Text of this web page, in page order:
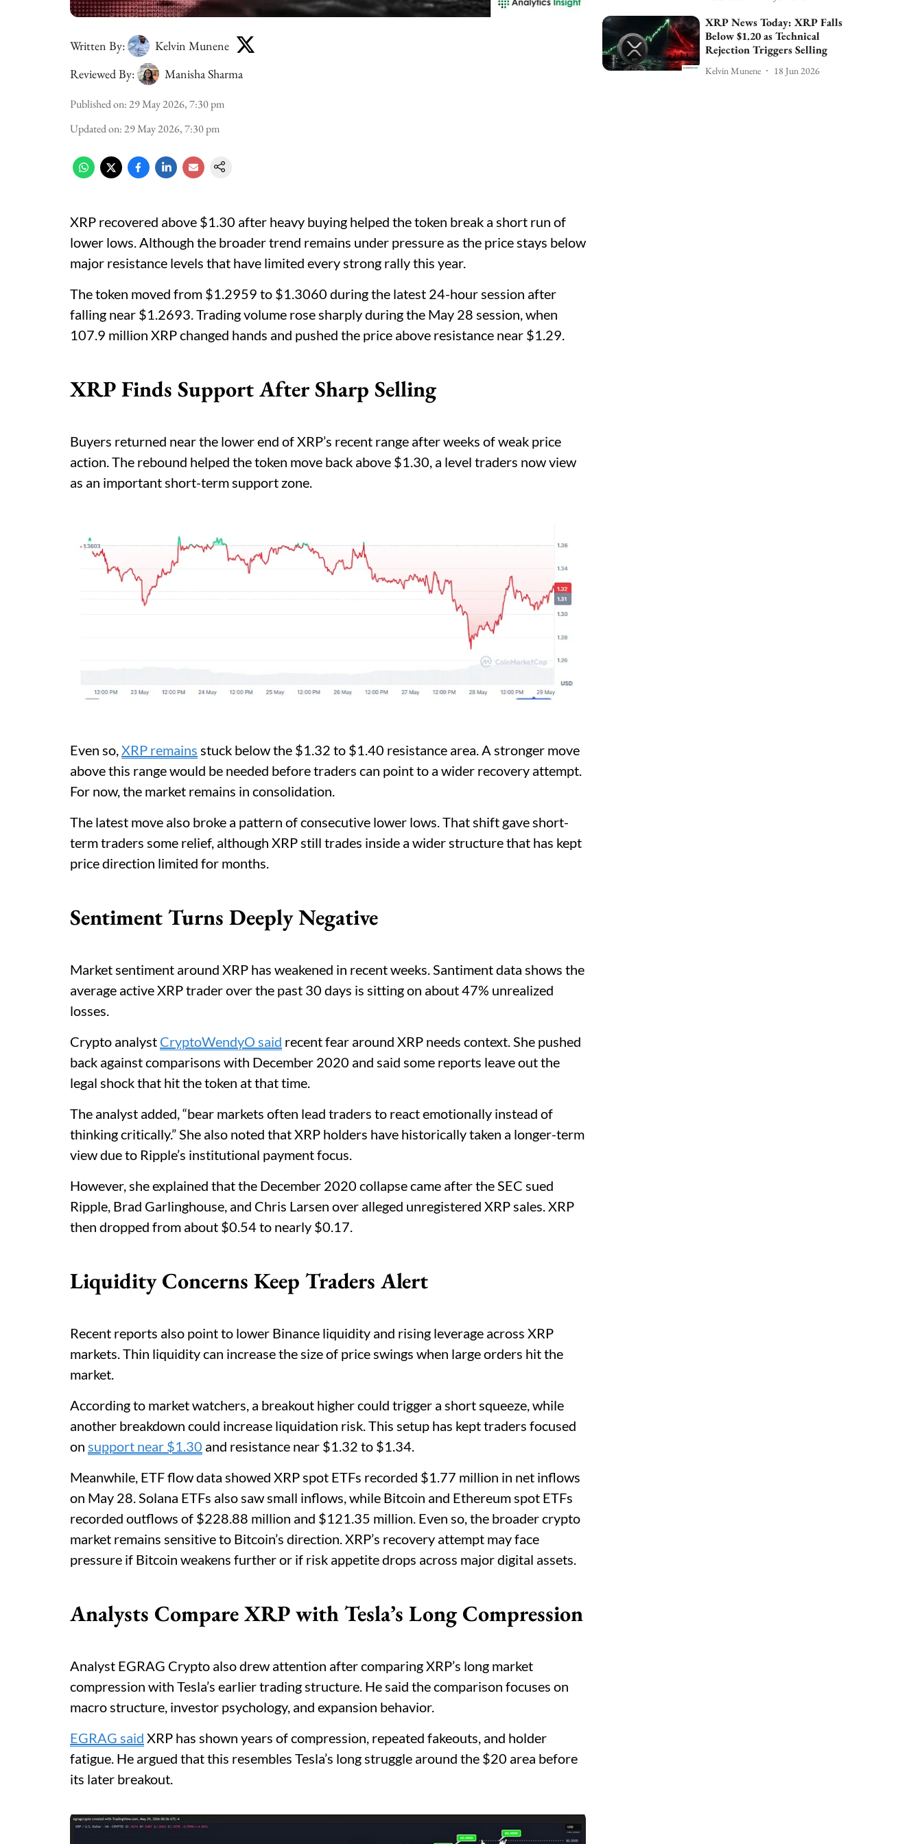
Written By:
Kelvin Munene
Reviewed By:
Manisha Sharma
Published on:29 May 2026, 7:30 pm
Updated on:29 May 2026, 7:30 pm
XRP recovered above $1.30 after heavy buying helped the token break a short run of
lower lows. Although the broader trend remains under pressure as the price stays below
major resistance levels that have limited every strong rally this year.
The token moved from $1.2959 to $1.3060 during the latest 24-hour session after
falling near $1.2693. Trading volume rose sharply during the May 28 session, when
107.9 million XRP changed hands and pushed the price above resistance near $1.29.
XRP Finds Support After Sharp Selling
Buyers returned near the lower end of XRP’s recent range after weeks of weak price
action. The rebound helped the token move back above $1.30, a level traders now view
as an important short-term support zone.
Even so, XRP remains stuck below the $1.32 to $1.40 resistance area. A stronger move
above this range would be needed before traders can point to a wider recovery attempt.
For now, the market remains in consolidation.
The latest move also broke a pattern of consecutive lower lows. That shift gave short-
term traders some relief, although XRP still trades inside a wider structure that has kept
price direction limited for months.
Sentiment Turns Deeply Negative
Market sentiment around XRP has weakened in recent weeks. Santiment data shows the
average active XRP trader over the past 30 days is sitting on about 47% unrealized
losses.
Crypto analyst CryptoWendyO said recent fear around XRP needs context. She pushed
back against comparisons with December 2020 and said some reports leave out the
legal shock that hit the token at that time.
The analyst added, “bear markets often lead traders to react emotionally instead of
thinking critically.” She also noted that XRP holders have historically taken a longer-term
view due to Ripple’s institutional payment focus.
However, she explained that the December 2020 collapse came after the SEC sued
Ripple, Brad Garlinghouse, and Chris Larsen over alleged unregistered XRP sales. XRP
then dropped from about $0.54 to nearly $0.17.
Liquidity Concerns Keep Traders Alert
Recent reports also point to lower Binance liquidity and rising leverage across XRP
markets. Thin liquidity can increase the size of price swings when large orders hit the
market.
According to market watchers, a breakout higher could trigger a short squeeze, while
another breakdown could increase liquidation risk. This setup has kept traders focused
on support near $1.30 and resistance near $1.32 to $1.34.
Meanwhile, ETF flow data showed XRP spot ETFs recorded $1.77 million in net inflows
on May 28. Solana ETFs also saw small inflows, while Bitcoin and Ethereum spot ETFs
recorded outflows of $228.88 million and $121.35 million. Even so, the broader crypto
market remains sensitive to Bitcoin’s direction. XRP’s recovery attempt may face
pressure if Bitcoin weakens further or if risk appetite drops across major digital assets.
Analysts Compare XRP with Tesla’s Long Compression
Analyst EGRAG Crypto also drew attention after comparing XRP’s long market
compression with Tesla’s earlier trading structure. He said the comparison focuses on
macro structure, investor psychology, and expansion behavior.
EGRAG said XRP has shown years of compression, repeated fakeouts, and holder
fatigue. He argued that this resembles Tesla’s long struggle around the $20 area before
its later breakout.
XRP News Today: XRP Falls
Below $1.20 as Technical
Rejection Triggers Selling
Kelvin Munene 18 Jun 2026